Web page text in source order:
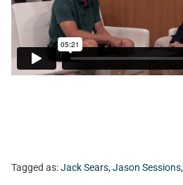
Tagged as:Jack Sears, Jason Sessions,